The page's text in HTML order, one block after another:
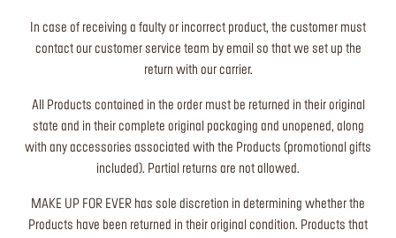
In case of receiving a faulty or incorrect product, the customer must
contact our customer service team by email so that we set up the
return with our carrier.
All Products contained in the order must be returned in their original
state and in their complete original packaging and unopened, along
with any accessories associated with the Products (promotional gifts
included). Partial returns are not allowed.
MAKE UP FOR EVER has sole discretion in determining whether the
Products have been returned in their original condition. Products that